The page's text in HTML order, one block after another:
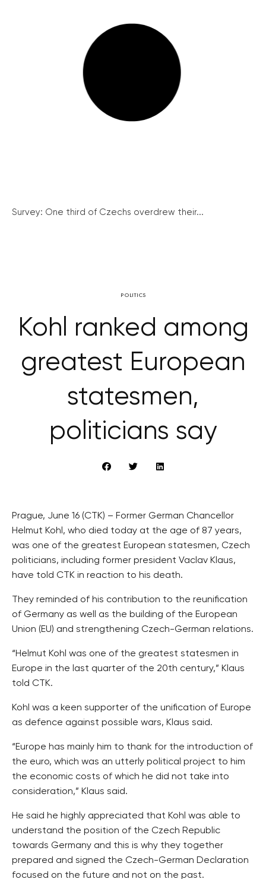
Survey: One third of Czechs overdrew their...
POLITICS
Kohl ranked among
greatest European
statesmen,
politicians say
Prague, June 16 (CTK) – Former German Chancellor
Helmut Kohl, who died today at the age of 87 years,
was one of the greatest European statesmen, Czech
politicians, including former president Vaclav Klaus,
have told CTK in reaction to his death.
They reminded of his contribution to the reunification
of Germany as well as the building of the European
Union (EU) and strengthening Czech-German relations.
“Helmut Kohl was one of the greatest statesmen in
Europe in the last quarter of the 20th century,” Klaus
told CTK.
Kohl was a keen supporter of the unification of Europe
as defence against possible wars, Klaus said.
“Europe has mainly him to thank for the introduction of
the euro, which was an utterly political project to him
the economic costs of which he did not take into
consideration,” Klaus said.
He said he highly appreciated that Kohl was able to
understand the position of the Czech Republic
towards Germany and this is why they together
prepared and signed the Czech-German Declaration
focused on the future and not on the past.